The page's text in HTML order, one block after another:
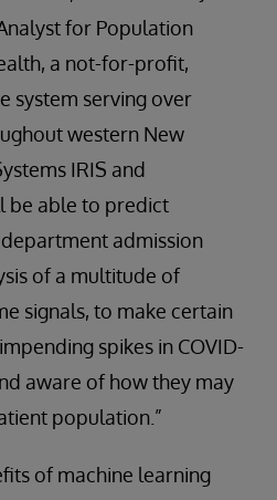
for Population
a not-for-profit,
system serving over
western New
IRIS and
be able to predict
admission
of a multitude of
signals, to make certain
spikes in COVID-
aware of how they may
population.”
of machine learning